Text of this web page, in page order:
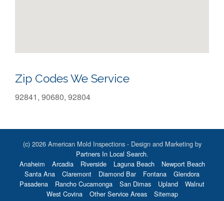
Zip Codes We Service
92841, 90680, 92804
(c) 2026 American Mold Inspections - Design and Marketing by
Partners In Local Search.
Anaheim
Arcadia Riverside Laguna Beach
Newport Beach
Santa Ana
Claremont Diamond Bar Fontana
Glendora
Pasadena
Rancho Cucamonga San Dimas Upland
Walnut
West Covina
Other Service Areas Sitemap